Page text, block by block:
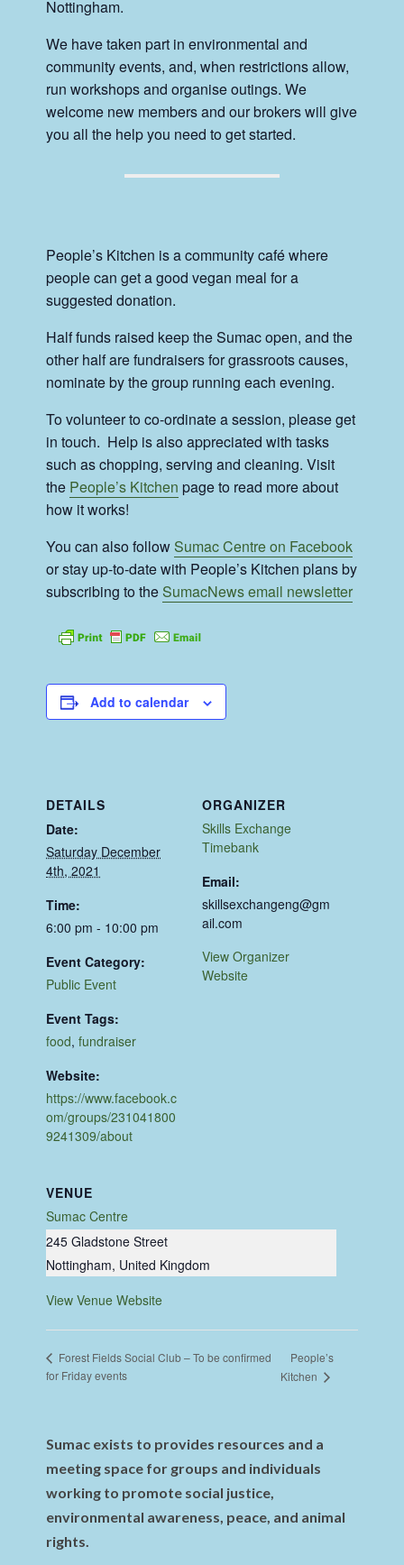
Nottingham.
We have taken part in environmental and
community events, and, when restrictions allow,
run workshops and organise outings. We
welcome new members and our brokers will give
you all the help you need to get started.
People’s Kitchen is a community café where
people can get a good vegan meal for a
suggested donation.
Half funds raised keep the Sumac open, and the
other half are fundraisers for grassroots causes,
nominate by the group running each evening.
To volunteer to co-ordinate a session, please get
in touch. Help is also appreciated with tasks
such as chopping, serving and cleaning. Visit
the People’s Kitchen page to read more about
how it works!
You can also followSumac Centre on Facebook
or stay up-to-date with People’s Kitchen plans by
subscribing to theSumacNews email newsletter
Add to calendar
DETAILS
Date:
Saturday December
4th, 2021
Time:
6:00 pm - 10:00 pm
Event Category:
Public Event
Event Tags:
food,fundraiser
Website:
https://www.facebook.c
om/groups/231041800
9241309/about
VENUE
Sumac Centre
245 Gladstone Street
Nottingham, United Kingdom
View Venue Website
ORGANIZER
Skills Exchange
Timebank
Email:
skillsexchangeng@gm
ail.com
View Organizer
Website
Forest Fields Social Club – To be confirmed
for Friday events
People’s
Kitchen
Sumac exists to provides resources and a
meeting space for groups and individuals
working to promote social justice,
environmental awareness, peace, and animal
rights.